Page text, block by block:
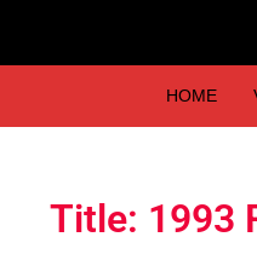
HOME
Title: 1993